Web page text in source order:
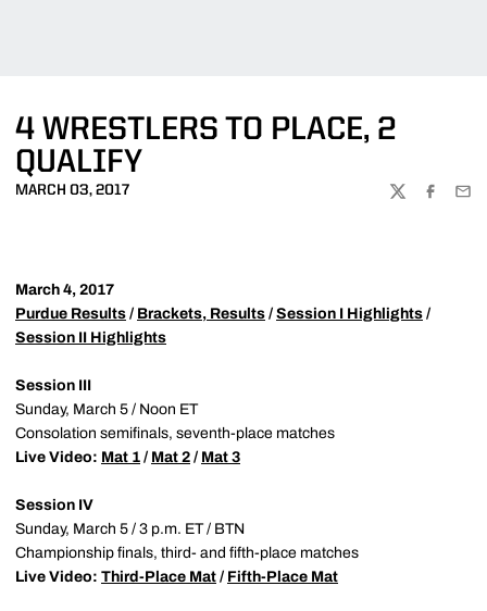
4 WRESTLERS TO PLACE, 2
QUALIFY
MARCH 03, 2017
TWITTER
March 4, 2017
Purdue Results / Brackets, Results / Session I Highlights /
Session II Highlights
Session III
Sunday, March 5 / Noon ET
Consolation semifinals, seventh-place matches
Live Video: Mat 1 / Mat 2 / Mat 3
Session IV
Sunday, March 5 / 3 p.m. ET / BTN
Championship finals, third- and fifth-place matches
Live Video: Third-Place Mat / Fifth-Place Mat